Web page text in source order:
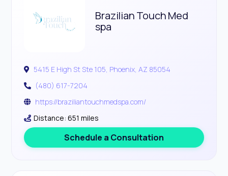
Brazilian Touch Med
spa
5415 E High St Ste 105, Phoenix, AZ 85054
(480) 617-7204
https://braziliantouchmedspa.com/
Distance: 651 miles
Schedule a Consultation